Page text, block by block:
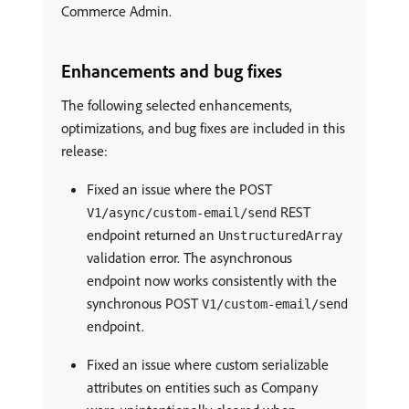
Commerce Admin.
Enhancements and bug fixes
The following selected enhancements,
optimizations, and bug fixes are included in this
release:
Fixed an issue where the POST
V1/async/custom-email/send REST
endpoint returned an UnstructuredArray
validation error. The asynchronous
endpoint now works consistently with the
synchronous POSTV1/custom-email/send
endpoint.
Fixed an issue where custom serializable
attributes on entities such as Company